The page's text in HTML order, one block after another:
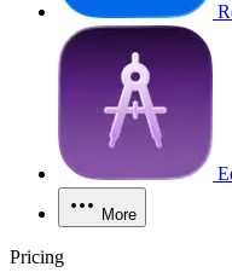
More
Pricing